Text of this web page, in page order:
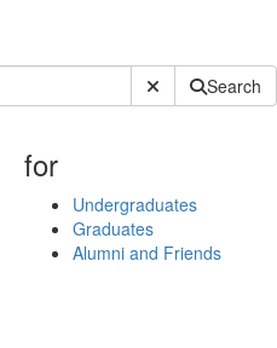
Submit SiteSearch
for
Undergraduates
Graduates
Alumni and Friends